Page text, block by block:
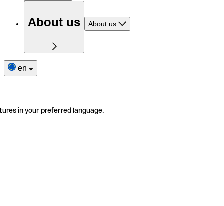
About us About us
en
in your preferred language.